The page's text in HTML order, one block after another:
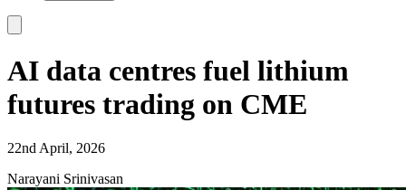
AI data centres fuel lithium
futures trading on CME
22nd April, 2026
Narayani Srinivasan